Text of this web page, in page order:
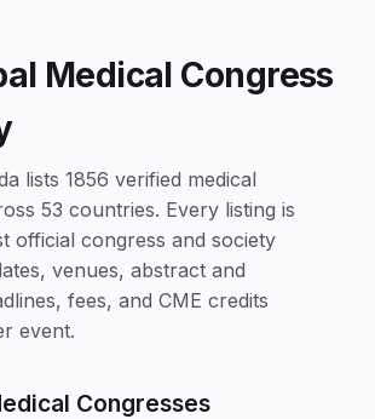
Medical Congress
lists 1856 verified medical
53 countries. Every listing is
official congress and society
venues, abstract and
fees, and CME credits
event.
Congresses